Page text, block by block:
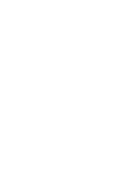
https://